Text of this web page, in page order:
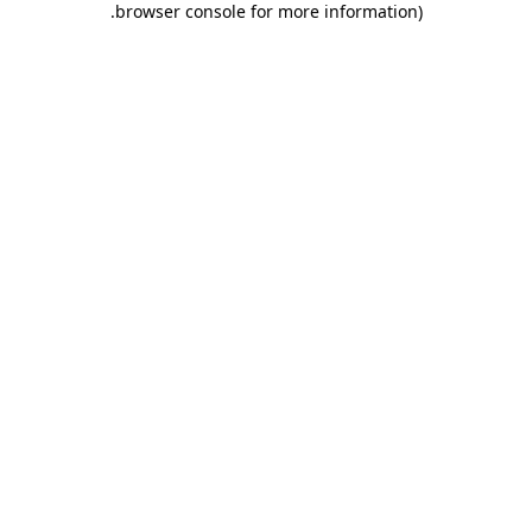
browser console for more information)
.